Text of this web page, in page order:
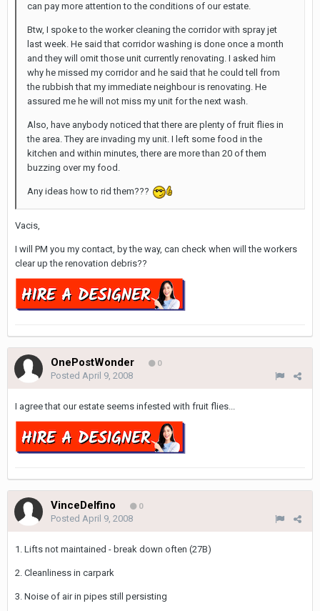
can pay more attention to the conditions of our estate.
Btw, I spoke to the worker cleaning the corridor with spray jet
last week. He said that corridor washing is done once a month
and they will omit those unit currently renovating. I asked him
why he missed my corridor and he said that he could tell from
the rubbish that my immediate neighbour is renovating. He
assured me he will not miss my unit for the next wash.
Also, have anybody noticed that there are plenty of fruit flies in
the area. They are invading my unit. I left some food in the
kitchen and within minutes, there are more than 20 of them
buzzing over my food.
Any ideas how to rid them???
Vacis,
I will PM you my contact, by the way, can check when will the workers
clear up the renovation debris??
OnePostWonder 0
Posted April 9, 2008
I agree that our estate seems infested with fruit flies...
VinceDelfino 0
Posted April 9, 2008
1. Lifts not maintained - break down often (27B)
2. Cleanliness in carpark
3. Noise of air in pipes still persisting